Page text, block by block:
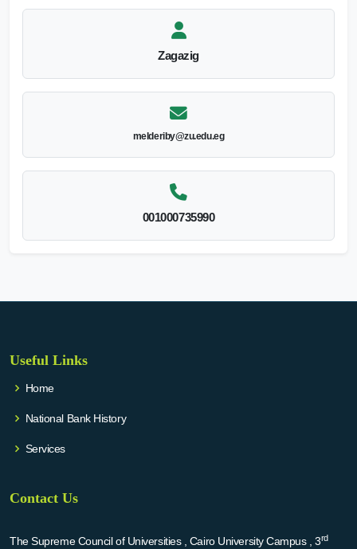
Zagazig
melderiby@zu.edu.eg
001000735990
Useful Links
Home
National Bank History
Services
Contact Us
The Supreme Council of Universities , Cairo University Campus , 3rd